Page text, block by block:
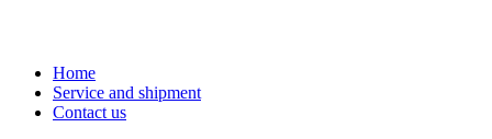
Home
Service and shipment
Contact us